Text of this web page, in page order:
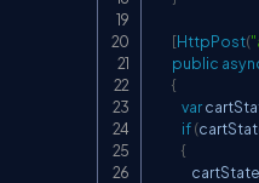
[HttpPost(
public
{
var
if(
{
                cartState